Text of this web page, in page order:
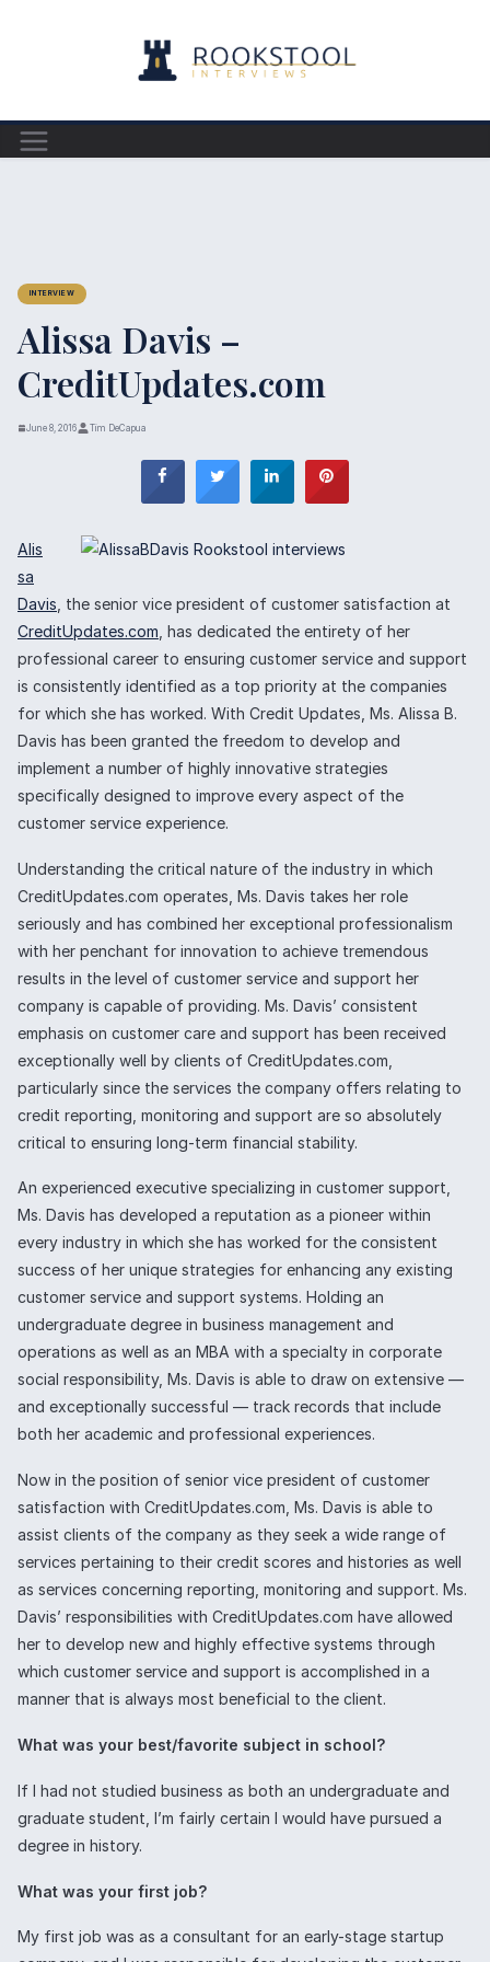
INTERVIEW
Alissa Davis –
CreditUpdates.com
June 8, 2016 Tim DeCapua
Alis
sa
Davis , the senior vice president of customer satisfaction at
CreditUpdates.com , has dedicated the entirety of her
professional career to ensuring customer service and support
is consistently identified as a top priority at the companies
for which she has worked. With Credit Updates, Ms. Alissa B.
Davis has been granted the freedom to develop and
implement a number of highly innovative strategies
specifically designed to improve every aspect of the
customer service experience.
Understanding the critical nature of the industry in which
CreditUpdates.com operates, Ms. Davis takes her role
seriously and has combined her exceptional professionalism
with her penchant for innovation to achieve tremendous
results in the level of customer service and support her
company is capable of providing. Ms. Davis’ consistent
emphasis on customer care and support has been received
exceptionally well by clients of CreditUpdates.com,
particularly since the services the company offers relating to
credit reporting, monitoring and support are so absolutely
critical to ensuring long-term financial stability.
An experienced executive specializing in customer support,
Ms. Davis has developed a reputation as a pioneer within
every industry in which she has worked for the consistent
success of her unique strategies for enhancing any existing
customer service and support systems. Holding an
undergraduate degree in business management and
operations as well as an MBA with a specialty in corporate
social responsibility, Ms. Davis is able to draw on extensive —
and exceptionally successful — track records that include
both her academic and professional experiences.
Now in the position of senior vice president of customer
satisfaction with CreditUpdates.com, Ms. Davis is able to
assist clients of the company as they seek a wide range of
services pertaining to their credit scores and histories as well
as services concerning reporting, monitoring and support. Ms.
Davis’ responsibilities with CreditUpdates.com have allowed
her to develop new and highly effective systems through
which customer service and support is accomplished in a
manner that is always most beneficial to the client.
What was your best/favorite subject in school?
If I had not studied business as both an undergraduate and
graduate student, I’m fairly certain I would have pursued a
degree in history.
What was your first job?
My first job was as a consultant for an early-stage startup